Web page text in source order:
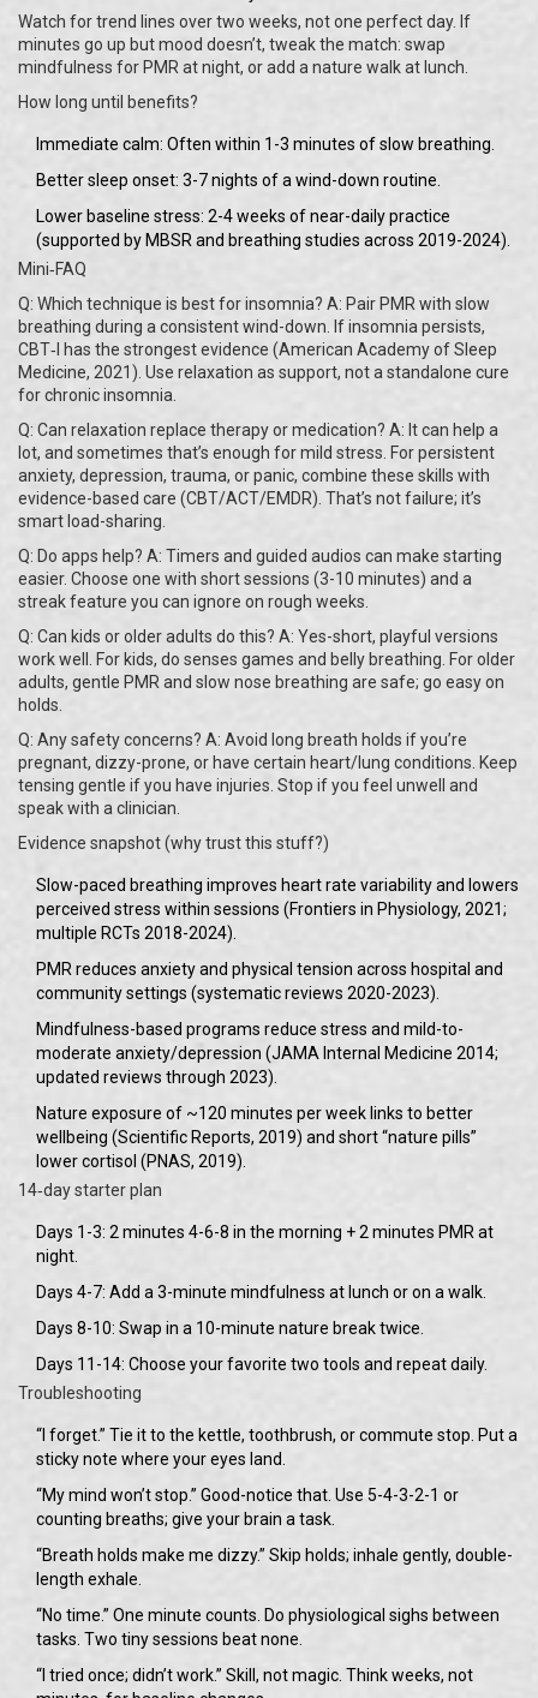
Watch for trend lines over two weeks, not one perfect day. If
minutes go up but mood doesn’t, tweak the match: swap
mindfulness for PMR at night, or add a nature walk at lunch.
How long until benefits?
Immediate calm: Often within 1-3 minutes of slow breathing.
Better sleep onset: 3-7 nights of a wind-down routine.
Lower baseline stress: 2-4 weeks of near-daily practice
(supported by MBSR and breathing studies across 2019-2024).
Mini‑FAQ
Q: Which technique is best for insomnia? A: Pair PMR with slow
breathing during a consistent wind-down. If insomnia persists,
CBT‑I has the strongest evidence (American Academy of Sleep
Medicine, 2021). Use relaxation as support, not a standalone cure
for chronic insomnia.
Q: Can relaxation replace therapy or medication? A: It can help a
lot, and sometimes that’s enough for mild stress. For persistent
anxiety, depression, trauma, or panic, combine these skills with
evidence-based care (CBT/ACT/EMDR). That’s not failure; it’s
smart load-sharing.
Q: Do apps help? A: Timers and guided audios can make starting
easier. Choose one with short sessions (3-10 minutes) and a
streak feature you can ignore on rough weeks.
Q: Can kids or older adults do this? A: Yes-short, playful versions
work well. For kids, do senses games and belly breathing. For older
adults, gentle PMR and slow nose breathing are safe; go easy on
holds.
Q: Any safety concerns? A: Avoid long breath holds if you’re
pregnant, dizzy-prone, or have certain heart/lung conditions. Keep
tensing gentle if you have injuries. Stop if you feel unwell and
speak with a clinician.
Evidence snapshot (why trust this stuff?)
Slow-paced breathing improves heart rate variability and lowers
perceived stress within sessions (Frontiers in Physiology, 2021;
multiple RCTs 2018-2024).
PMR reduces anxiety and physical tension across hospital and
community settings (systematic reviews 2020-2023).
Mindfulness-based programs reduce stress and mild-to-
moderate anxiety/depression (JAMA Internal Medicine 2014;
updated reviews through 2023).
Nature exposure of ~120 minutes per week links to better
wellbeing (Scientific Reports, 2019) and short “nature pills”
lower cortisol (PNAS, 2019).
14‑day starter plan
Days 1-3: 2 minutes 4-6-8 in the morning + 2 minutes PMR at
night.
Days 4-7: Add a 3-minute mindfulness at lunch or on a walk.
Days 8-10: Swap in a 10-minute nature break twice.
Days 11-14: Choose your favorite two tools and repeat daily.
Troubleshooting
“I forget.” Tie it to the kettle, toothbrush, or commute stop. Put a
sticky note where your eyes land.
“My mind won’t stop.” Good-notice that. Use 5-4-3-2-1 or
counting breaths; give your brain a task.
“Breath holds make me dizzy.” Skip holds; inhale gently, double-
length exhale.
“No time.” One minute counts. Do physiological sighs between
tasks. Two tiny sessions beat none.
“I tried once; didn’t work.” Skill, not magic. Think weeks, not